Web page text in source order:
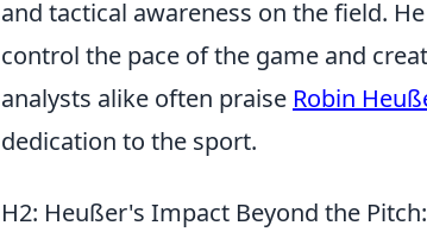
and tactical awareness on the field.
control the pace of the game and
analysts alike often praise Robin
dedication to the sport.
H2: Heußer's Impact Beyond the